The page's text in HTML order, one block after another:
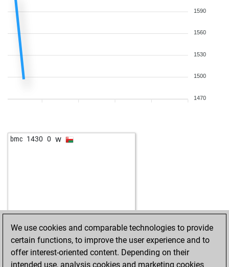
1590
1560
1530
1500
1470
bmc 1430 0 w
We use cookies and comparable technologies to provide
certain functions, to improve the user experience and to
offer interest-oriented content. Depending on their
intended use, analysis cookies and marketing cookies